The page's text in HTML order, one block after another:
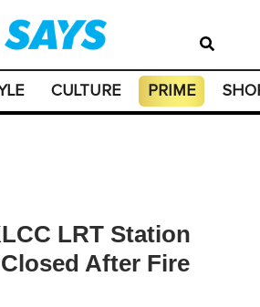
CULTURE PRIME
LRT Station
After Fire